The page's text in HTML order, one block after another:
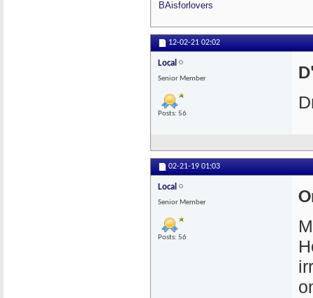
BAisforlovers
12-02-21 02:02
Local
Senior Member
Posts: 56
02-21-19 01:03
Local
Senior Member
Posts: 56